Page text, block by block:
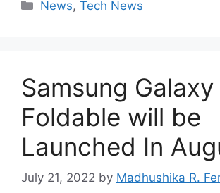
News,Tech News
Samsung Galaxy
Foldable will be
Launched In
July 21, 2022 by Madhushika R.